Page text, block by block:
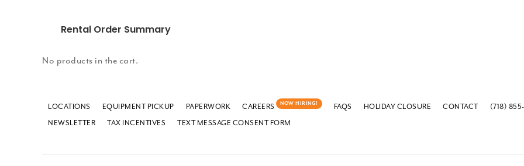
Rental Order Summary
No products in the cart.
LOCATIONS EQUIPMENT PICKUP PAPERWORK CAREERS NOW HIRING! FAQS HOLIDAY CLOSURE CONTACT
(718) 855-
NEWSLETTER
TAX INCENTIVES TEXT MESSAGE CONSENT FORM